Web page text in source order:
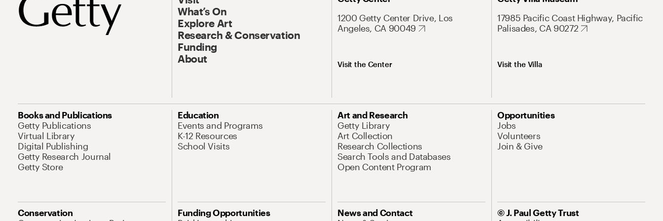
What’s On
Explore Art
Research & Conservation
Funding
About
1200 Getty Center Drive, Los
Angeles, CA 90049
Visit the Center
17985 Pacific Coast Highway, Pacific
Palisades, CA 90272
Visit the Villa
Books and Publications
Getty Publications
Virtual Library
Digital Publishing
Getty Research Journal
Getty Store
Education
Events and Programs
K-12 Resources
School Visits
Art and Research
Getty Library
Art Collection
Research Collections
Search Tools and Databases
Open Content Program
Opportunities
Jobs
Volunteers
Join & Give
Conservation
Funding Opportunities
News and Contact
© J. Paul Getty Trust